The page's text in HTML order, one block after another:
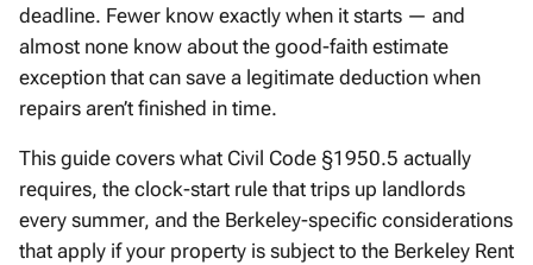
deadline. Fewer know exactly when it starts — and
almost none know about the good-faith estimate
exception that can save a legitimate deduction when
repairs aren’t finished in time.
This guide covers what Civil Code §1950.5 actually
requires, the clock-start rule that trips up landlords
every summer, and the Berkeley-specific considerations
that apply if your property is subject to the Berkeley Rent